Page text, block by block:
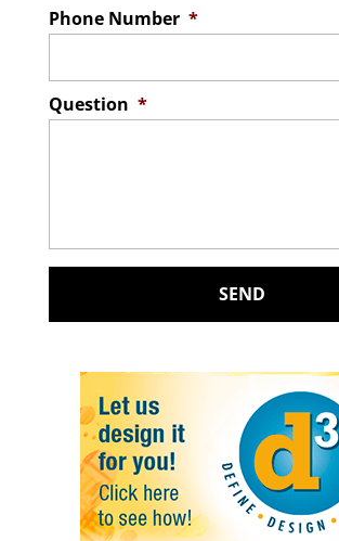
Phone Number *
Question *